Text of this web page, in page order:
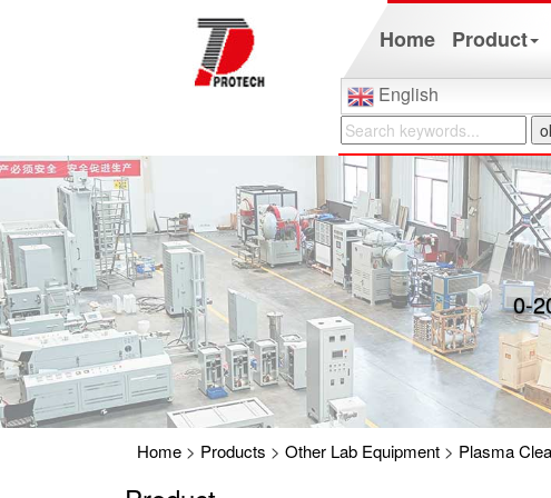
Home Product
English
0-
Home> Products > Other Lab Equipment> Plasma